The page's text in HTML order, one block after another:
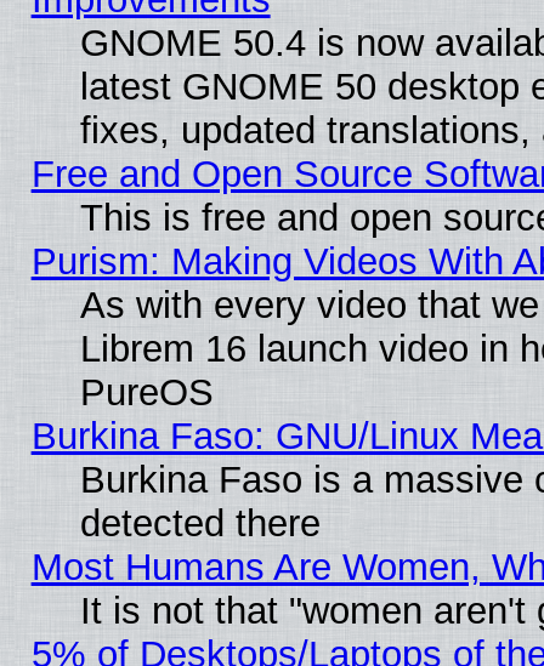
GNOME 50.4 is now
latest GNOME 50 desktop
fixes, updated
Free and Open Source
This is free and open
Purism: Making Videos With
As with every video that
Librem 16 launch video in
PureOS
Burkina Faso: GNU/Linux
Burkina Faso is a massive
detected there
Most Humans Are Women,
It is not that "women aren't
5% of Desktops/Laptops of